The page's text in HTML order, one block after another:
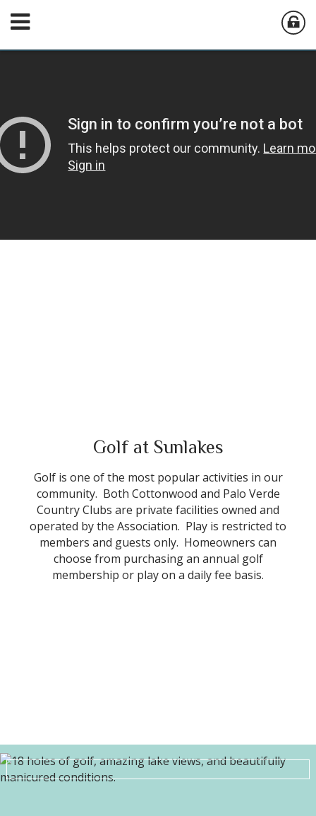
Golf at Sunlakes
Golf is one of the most popular activities in our
community. Both Cottonwood and Palo Verde
Country Clubs are private facilities owned and
operated by the Association. Play is restricted to
members and guests only. Homeowners can
choose from purchasing an annual golf
membership or play on a daily fee basis.